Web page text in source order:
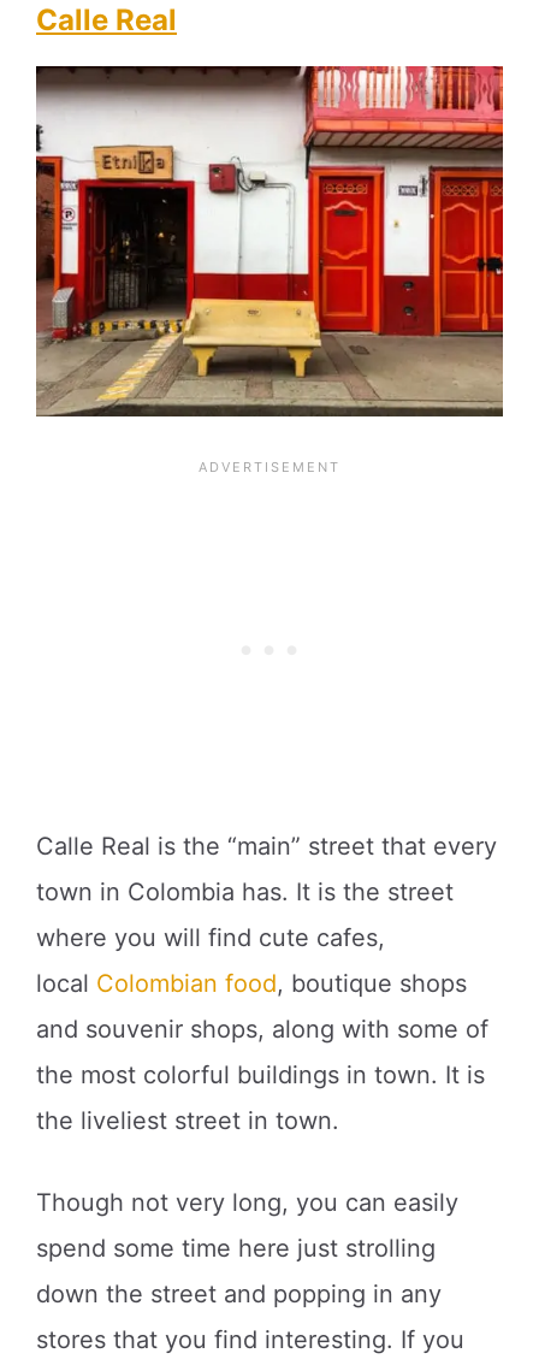
Calle Real
Calle Real is the “main” street that every
town in Colombia has. It is the street
where you will find cute cafes,
local Colombian food, boutique shops
and souvenir shops, along with some of
the most colorful buildings in town. It is
the liveliest street in town.
Though not very long, you can easily
spend some time here just strolling
down the street and popping in any
stores that you find interesting. If you